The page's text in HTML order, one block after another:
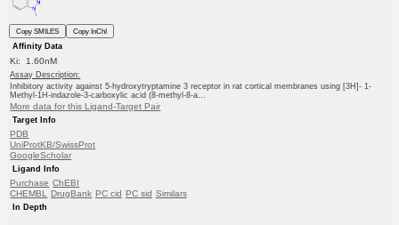
Copy SMILES
Copy InChI
Affinity Data
Ki: 1.60nM
Assay Description:
Inhibitory activity against 5-hydroxytryptamine 3 receptor in rat cortical membranes using [3H]- 1-
Methyl-1H-indazole-3-carboxylic acid (8-methyl-8-a...
More data for this Ligand-Target Pair
Target Info
PDB
UniProtKB/SwissProt
GoogleScholar
Ligand Info
Purchase ChEBI
CHEMBL
DrugBank PC cid PC sid Similars
In Depth